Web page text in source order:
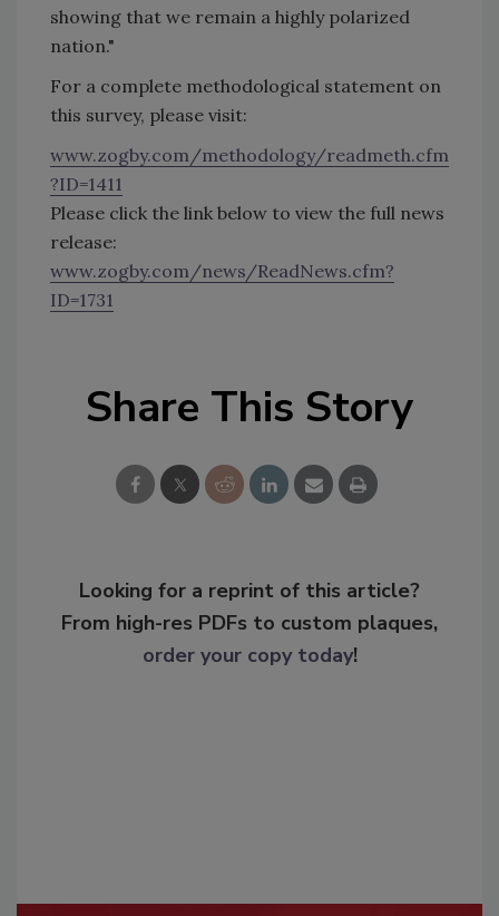
showing that we remain a highly polarized
nation."
For a complete methodological statement on
this survey, please visit:
www.zogby.com/methodology/readmeth.cfm
?ID=1411
Please click the link below to view the full news
release:
www.zogby.com/news/ReadNews.cfm?
ID=1731
Share This Story
Looking for a reprint of this article?
From high-res PDFs to custom plaques,
order your copy today!